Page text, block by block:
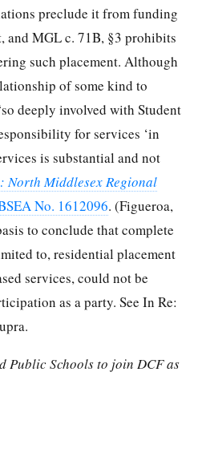
preclude it from funding
and MGL c. 71B, §3 prohibits
such placement. Although
of some kind to
deeply involved with Student
for services ‘in
is substantial and not
North Middlesex Regional
No. 1612096. (Figueroa,
to conclude that complete
to, residential placement
services, could not be
as a party. See In Re:
Public Schools to join DCF as